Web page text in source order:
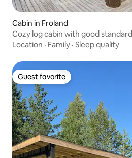
Cabin in Froland
Cozy log cabin with good standard
Location · Family · Sleep quality
Guest favorite
Guest favorite